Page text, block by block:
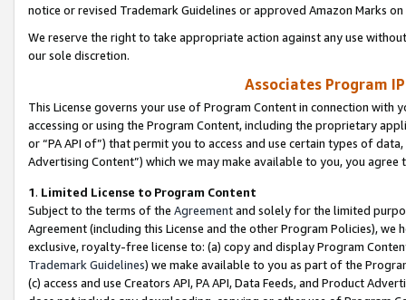
notice or revised Trademark Guidelines or approved Amazon Marks
We reserve the right to take appropriate action against any use
our sole discretion.
Associates Program
This License governs your use of Program Content in connection
accessing or using the Program Content, including the proprietary
or “PA API of”) that permit you to access and use certain types of
Advertising Content”) which we may make available to you, you agree
1. Limited License to Program Content
Subject to the terms of the Agreementand solely for the limited
Agreement (including this License and the other Program Policies),
exclusive, royalty-free license to: (a) copy and display Program
Trademark Guidelines) we make available to you as part of the
(c) access and use Creators API, PA API, Data Feeds, and Product